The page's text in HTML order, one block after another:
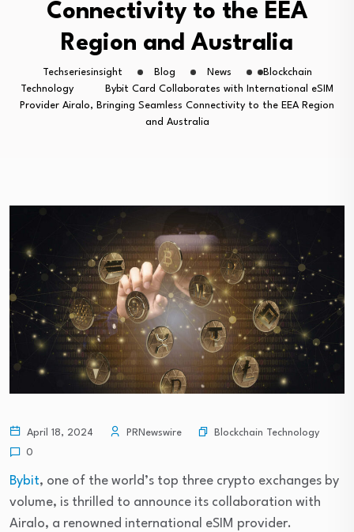
Connectivity to the EEA
Region and Australia
Techseriesinsight Blog News
Blockchain
Technology
Bybit Card Collaborates with International eSIM
Provider Airalo, Bringing Seamless Connectivity to the EEA Region
and Australia
April 18, 2024 PRNewswire
Blockchain Technology
0
Bybit, one of the world’s top three crypto exchanges by
volume, is thrilled to announce its collaboration with
Airalo, a renowned international eSIM provider.